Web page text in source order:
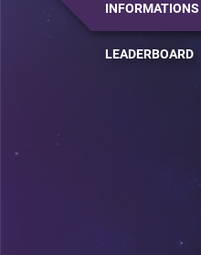
INFORMATIONS
LEADERBOARD